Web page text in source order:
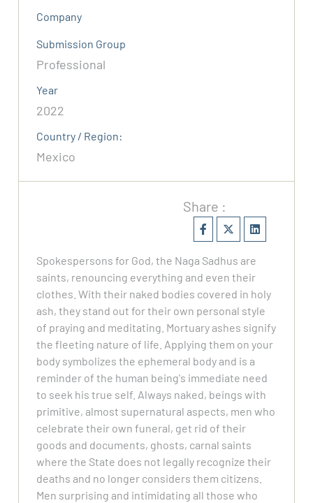
Company
Submission Group
Professional
Year
2022
Country / Region:
Mexico
Share :
Spokespersons for God, the Naga Sadhus are
saints, renouncing everything and even their
clothes. With their naked bodies covered in holy
ash, they stand out for their own personal style
of praying and meditating. Mortuary ashes signify
the fleeting nature of life. Applying them on your
body symbolizes the ephemeral body and is a
reminder of the human being's immediate need
to seek his true self. Always naked, beings with
primitive, almost supernatural aspects, men who
celebrate their own funeral, get rid of their
goods and documents, ghosts, carnal saints
where the State does not legally recognize their
deaths and no longer considers them citizens.
Men surprising and intimidating all those who